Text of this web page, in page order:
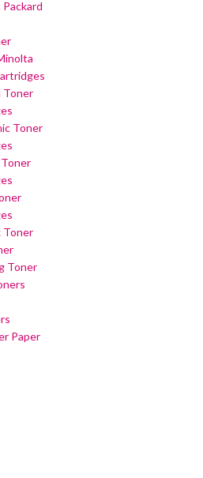
Toner
Toner
Toner
Toner
Paper